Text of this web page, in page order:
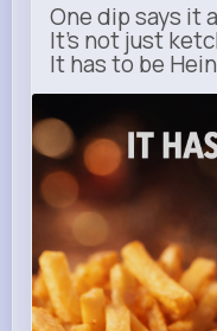
One dip says it
It’s not just
It has to be
heinz.com
Heinz